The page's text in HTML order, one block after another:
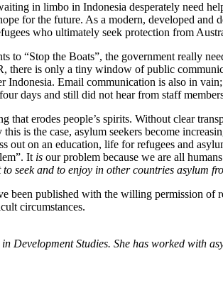
in limbo in Indonesia desperately need
for the future. As a modern, developed
who ultimately seek protection from
to “Stop the Boats”, the government really
there is only a tiny window of public
Indonesia. Email communication is also in
days and still did not hear from staff
that erodes people’s spirits. Without clear
is the case, asylum seekers become
out on an education, life for refugees and
It is our problem because we are all
to seek and to enjoy in other countries asylum
been published with the willing permission of
circumstances.
Development Studies. She has worked with